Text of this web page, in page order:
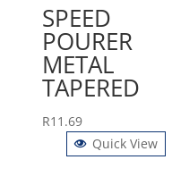
SPEED
POURER
METAL
TAPERED
R11.69
Quick View